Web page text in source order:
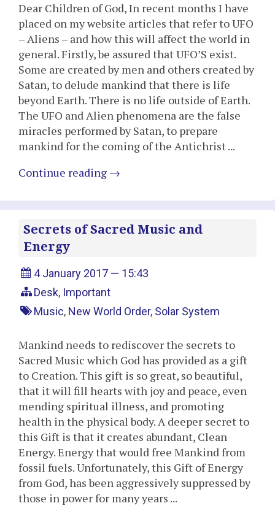
Dear Children of God, In recent months I have
placed on my website articles that refer to UFO
– Aliens – and how this will affect the world in
general. Firstly, be assured that UFO’S exist.
Some are created by men and others created by
Satan, to delude mankind that there is life
beyond Earth. There is no life outside of Earth.
The UFO and Alien phenomena are the false
miracles performed by Satan, to prepare
mankind for the coming of the Antichrist ...
Continue reading →
Secrets of Sacred Music and
Energy
4 January 2017 — 15:43
Desk, Important
Music, New World Order, Solar System
Mankind needs to rediscover the secrets to
Sacred Music which God has provided as a gift
to Creation. This gift is so great, so beautiful,
that it will fill hearts with joy and peace, even
mending spiritual illness, and promoting
health in the physical body. A deeper secret to
this Gift is that it creates abundant, Clean
Energy. Energy that would free Mankind from
fossil fuels. Unfortunately, this Gift of Energy
from God, has been aggressively suppressed by
those in power for many years ...